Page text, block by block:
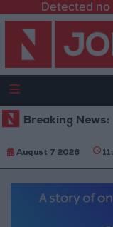
Detected
Breaking News:
Withdraw from
August 7 2026